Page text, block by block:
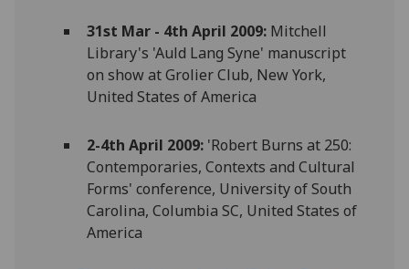
31st Mar - 4th April 2009:Mitchell
Library's 'Auld Lang Syne' manuscript
on show at Grolier Club, New York,
United States of America
2-4th April 2009:'Robert Burns at 250:
Contemporaries, Contexts and Cultural
Forms' conference, University of South
Carolina, Columbia SC, United States of
America